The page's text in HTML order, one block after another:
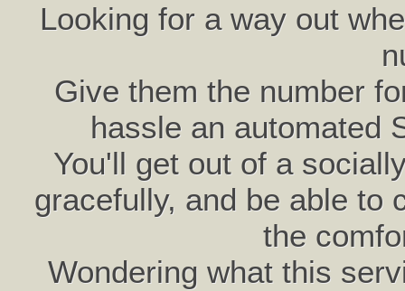
Looking for a way out
Give them the number
hassle an automated
You'll get out of a
gracefully, and be able to
the
Wondering what this